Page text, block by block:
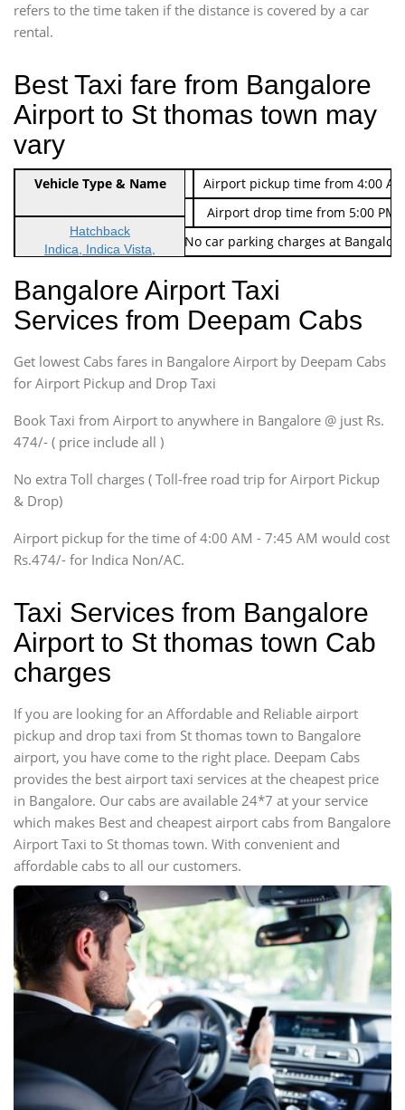
refers to the time taken if the distance is covered by a car
rental.
Best Taxi fare from Bangalore
Airport to St thomas town may
vary
Indica Non/AC Rs. 474/-
Airport pickup time from 4:00
Indica Non/AC
Rs. 674/-
Airport drop time from 5:00 PM
Note: No toll Charges & No car parking charges at
Vehicle Type & Name
Hatchback
Indica, Indica Vista,
Sedan
Etious, Swift Dezire,
Indigo, Logan, Vertio, Xcnt
SUV
Innova, Maruthi Ertiga,
SUV
Innova, Xylo
SUV
Innova, Xylo
Force Motors, Mazda
Mini Bus
Bangalore Airport Taxi
Services from Deepam Cabs
Get lowest Cabs fares in Bangalore Airport by Deepam Cabs
for Airport Pickup and Drop Taxi
Book Taxi from Airport to anywhere in Bangalore @ just Rs.
474/- ( price include all )
No extra Toll charges ( Toll-free road trip for Airport Pickup
& Drop)
Airport pickup for the time of 4:00 AM - 7:45 AM would cost
Rs.474/- for Indica Non/AC.
Taxi Services from Bangalore
Airport to St thomas town Cab
charges
If you are looking for an Affordable and Reliable airport
pickup and drop taxi from St thomas town to Bangalore
airport, you have come to the right place. Deepam Cabs
provides the best airport taxi services at the cheapest price
in Bangalore. Our cabs are available 24*7 at your service
which makes Best and cheapest airport cabs from Bangalore
Airport Taxi to St thomas town. With convenient and
affordable cabs to all our customers.